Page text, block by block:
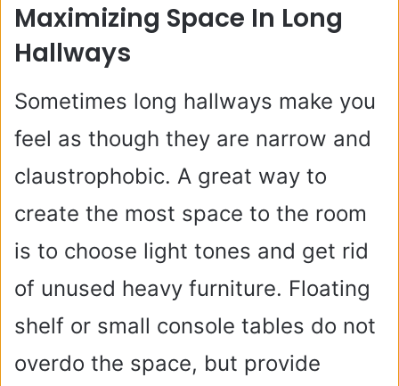
Maximizing Space In Long
Hallways
Sometimes long hallways make you
feel as though they are narrow and
claustrophobic. A great way to
create the most space to the room
is to choose light tones and get rid
of unused heavy furniture. Floating
shelf or small console tables do not
overdo the space, but provide